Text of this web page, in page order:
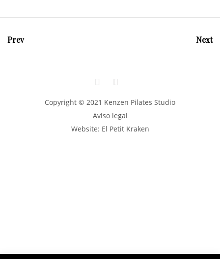
Prev Next
Copyright © 2021 Kenzen Pilates Studio
Aviso legal
Website: El Petit Kraken